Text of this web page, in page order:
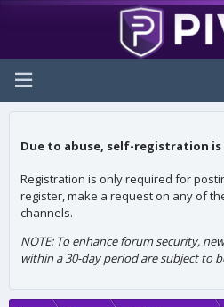
Due to abuse, self-registration is
Registration is only required for
register, make a request on any of
channels.
NOTE: To enhance forum security,
within a 30-day period are subject to